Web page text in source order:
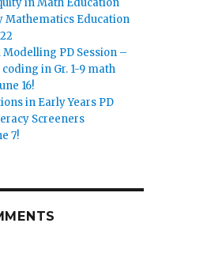
Mathematics Education
PD Session –
in Gr. 1-9 math
16!
in Early Years PD
Screeners
7!